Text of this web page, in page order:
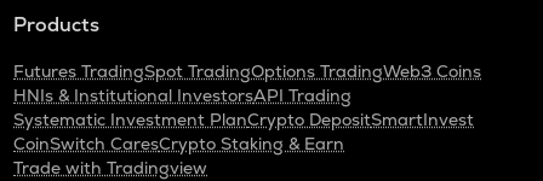
Products
Futures TradingSpot TradingOptions TradingWeb3 Coins
HNIs & Institutional InvestorsAPI Trading
Systematic Investment PlanCrypto DepositSmartInvest
CoinSwitch CaresCrypto Staking & Earn
Trade with Tradingview